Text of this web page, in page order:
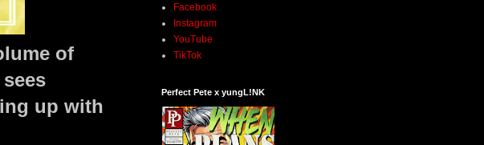
of
up with
Facebook
Instagram
YouTube
TikTok
Perfect Pete x yungL!NK